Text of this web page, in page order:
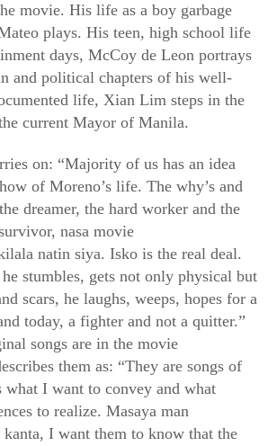
movie. His life as a boy garbage
plays. His teen, high school life
days, McCoy de Leon portrays
and political chapters ofhiswell-
life, Xian Lim steps in the
current Mayor of Manila.
on: “Majority of us has an idea
of Moreno’s life. The why’s and
dreamer, the hard worker and the
nasa movie
natin siya. Iskois the real deal.
stumbles, gets not only physical but
scars, he laughs, weeps, hopes for a
today, a fighter and not a quitter.”
songs are in the movie
them as: “They are songs of
what I want to convey and what
torealize. Masaya man
kanta, I want them to know that the